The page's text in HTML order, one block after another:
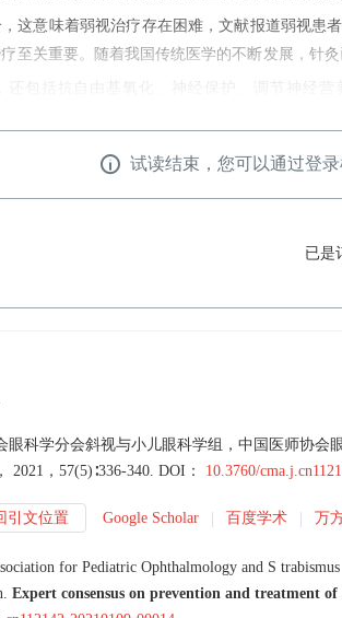
这意味着弱视治疗存在困难，文献报道弱视患
至关重要。随着我国传统医学的不断发展，针
还包括抗自由基氧化、神经保护、调节神经
试读结束，您可以通过登
已是
眼科学分会斜视与小儿眼科学组 ， 中国医师协会
2021 ， 57(5)∶336-340. DOI： 10.3760/
引文位置 Google Scholar 百度学术 万
for Pediatric Ophthalmology and S trabismus
. Expert consensus on prevention and treatment